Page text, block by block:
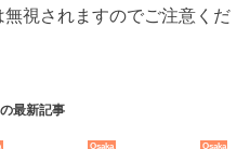
視されますのでご注意くだ
最新記事
Osaka Osaka